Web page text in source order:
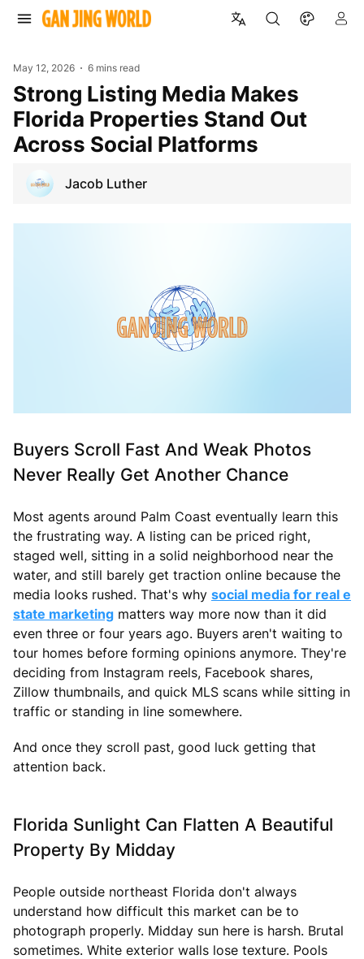
May 12, 2026 6 mins read
Strong Listing Media Makes
Florida Properties Stand Out
Across Social Platforms
Jacob Luther
Buyers Scroll Fast And Weak Photos
Never Really Get Another Chance
Most agents around Palm Coast eventually learn this
the frustrating way. A listing can be priced right,
staged well, sitting in a solid neighborhood near the
water, and still barely get traction online because the
media looks rushed. That's why social media for real e
state marketing matters way more now than it did
even three or four years ago. Buyers aren't waiting to
tour homes before forming opinions anymore. They're
deciding from Instagram reels, Facebook shares,
Zillow thumbnails, and quick MLS scans while sitting in
traffic or standing in line somewhere.
And once they scroll past, good luck getting that
attention back.
Florida Sunlight Can Flatten A Beautiful
Property By Midday
People outside northeast Florida don't always
understand how difficult this market can be to
photograph properly. Midday sun here is harsh. Brutal
sometimes. White exterior walls lose texture. Pools